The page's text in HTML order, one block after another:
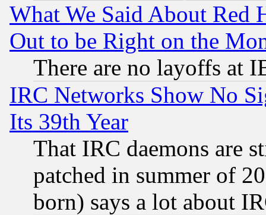
What We Said About Red
Out to be Right on the
There are no layoffs at
IRC Networks Show No
Its 39th Year
That IRC daemons are
patched in summer of
born) says a lot about